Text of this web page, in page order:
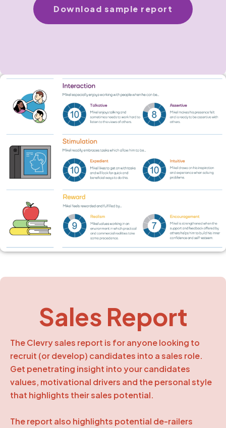
Download sample report
Sales Report
The Clevry sales report is for anyone looking to
recruit (or develop) candidates into a sales role.
Get penetrating insight into your candidates
values, motivational drivers and the personal style
that highlights their sales potential.
The report also highlights potential de-railers